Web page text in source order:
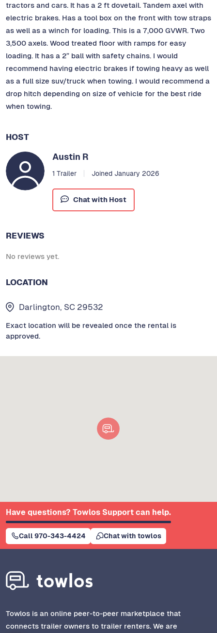
tractors and cars. It has a 2 ft dovetail. Tandem axel with
electric brakes. Has a tool box on the front with tow straps
as well as a winch for loading. This is a 7,000 GVWR. Two
3,500 axels. Wood treated floor with ramps for easy
loading. It has a 2” ball with safety chains. I would
recommend having electric brakes if towing heavy as well
as a full size suv/truck when towing. I would recommend a
drop hitch depending on size of vehicle for the best ride
when towing.
HOST
Austin R
1 Trailer Joined January 2026
Chat with Host
REVIEWS
No reviews yet.
LOCATION
Darlington, SC 29532
Exact location will be revealed once the rental is
approved.
Have questions? Towlos Support can help.
Call 970-343-4424 Chat with towlos
Towlos is an online peer-to-peer marketplace that
connects trailer owners to trailer renters. We are